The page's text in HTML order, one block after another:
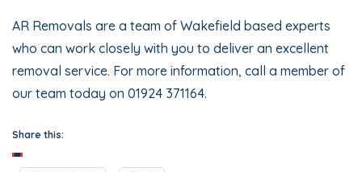
AR Removals are a team of Wakefield based experts
who can work closely with you to deliver an excellent
removal service. For more information, call a member of
our team today on 01924 371164.
Share this: